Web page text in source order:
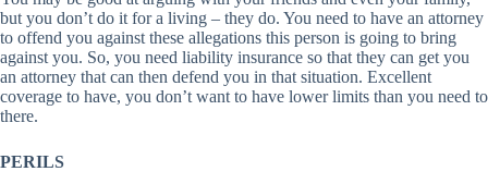
but you don’t do it for a living – they do. You need to have an attorney
to offend you against these allegations this person is going to bring
against you. So, you need liability insurance so that they can get you
an attorney that can then defend you in that situation. Excellent
coverage to have, you don’t want to have lower limits than you need to
there.
PERILS